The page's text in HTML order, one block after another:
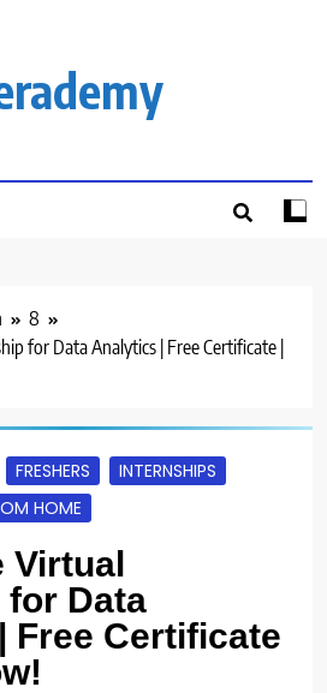
8
for Data Analytics | Free Certificate |
FRESHERS
INTERNSHIPS
HOME
Virtual
Data
Free Certificate